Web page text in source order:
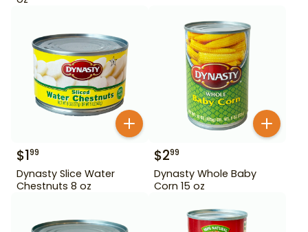
$199
Dynasty Slice Water
Chestnuts 8 oz
$299
Dynasty Whole Baby
Corn 15 oz